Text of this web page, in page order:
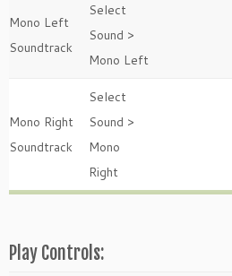
Mono Left
Soundtrack
Select
Sound >
Mono Left
Mono Right
Soundtrack
Select
Sound >
Mono
Right
Play Controls: